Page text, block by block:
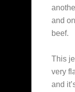
and
beef.
This
very
and